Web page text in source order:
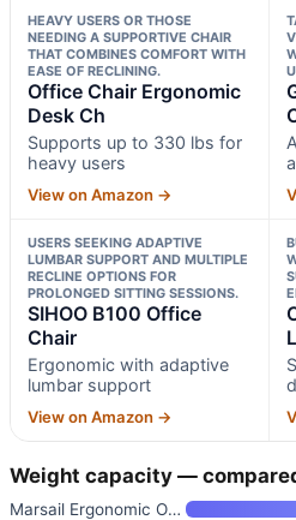
HEAVY USERS OR THOSE
NEEDING A SUPPORTIVE CHAIR
THAT COMBINES COMFORT WITH
EASE OF RECLINING.
Office Chair Ergonomic
Desk Ch
Supports up to 330 lbs for
heavy users
View on Amazon →
USERS SEEKING ADAPTIVE
LUMBAR SUPPORT AND MULTIPLE
RECLINE OPTIONS FOR
PROLONGED SITTING SESSIONS.
SIHOO B100 Office
Chair
Ergonomic with adaptive
lumbar support
View on Amazon →
Weight capacity —
Marsail Ergonomic Office Chair